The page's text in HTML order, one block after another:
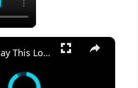
×
Diners Say This Loaded Breakfast Skillet Is One Of The Best Things To Order At Cracker Barrel